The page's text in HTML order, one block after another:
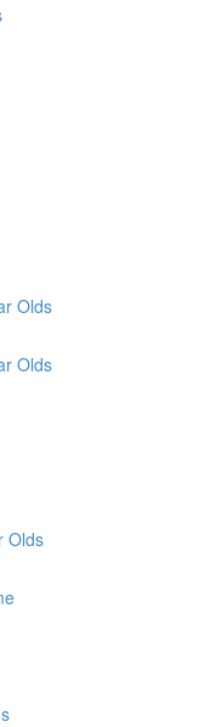
Olds
Olds
Olds